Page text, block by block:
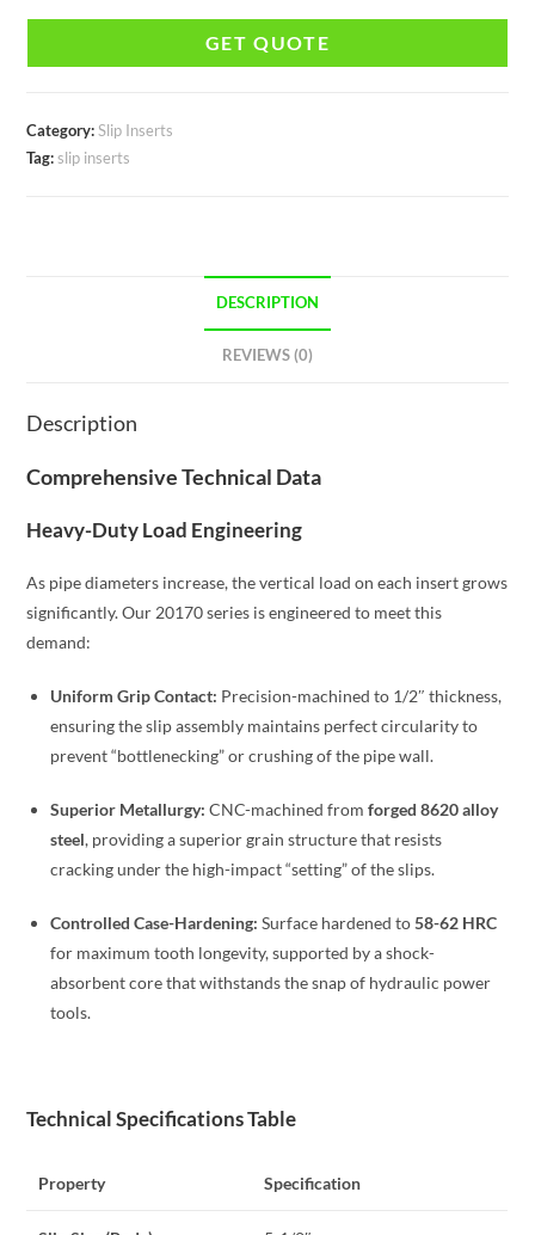
GET QUOTE
Category:Slip Inserts
Tag:slip inserts
DESCRIPTION
REVIEWS (0)
Description
Comprehensive Technical Data
Heavy-Duty Load Engineering
As pipe diameters increase, the vertical load on each insert grows
significantly. Our 20170 series is engineered to meet this
demand:
Uniform Grip Contact: Precision-machined to 1/2″ thickness,
ensuring the slip assembly maintains perfect circularity to
prevent “bottlenecking” or crushing of the pipe wall.
Superior Metallurgy: CNC-machined fromforged 8620 alloy
steel, providing a superior grain structure that resists
cracking under the high-impact “setting” of the slips.
Controlled Case-Hardening: Surface hardened to58-62 HRC
for maximum tooth longevity, supported by a shock-
absorbent core that withstands the snap of hydraulic power
tools.
Technical Specifications Table
Property Specification